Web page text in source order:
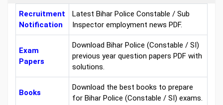
Recruitment
Notification
Latest Bihar Police Constable / Sub
Inspector employment news PDF.
Exam
Papers
Download Bihar Police (Constable / SI)
previous year question papers PDF with
solutions.
Books
Download the best books to prepare
for Bihar Police (Constable / SI) exams.